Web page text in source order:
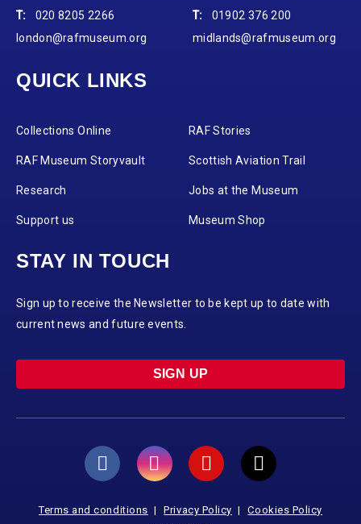
T:
020 8205 2266
london@rafmuseum.org
T:
01902 376 200
midlands@rafmuseum.org
QUICK LINKS
Collections Online RAF Stories
RAF Museum Storyvault Scottish Aviation Trail
Research Jobs at the Museum
Support us Museum Shop
STAY IN TOUCH
Sign up to receive the Newsletter to be kept up to date with
current news and future events.
SIGN UP
Terms and conditions Privacy Policy
Cookies Policy